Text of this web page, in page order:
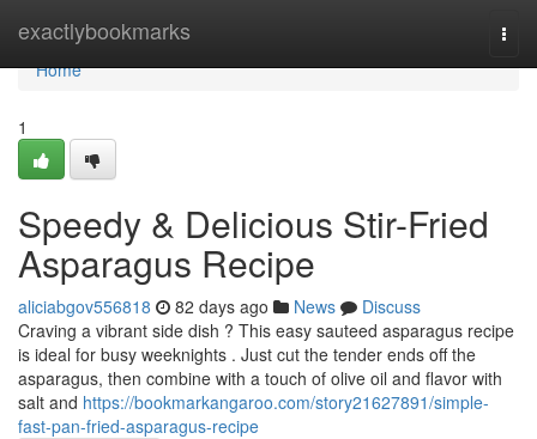
exactlybookmarks
Home
Home
1
Speedy & Delicious Stir-Fried
Asparagus Recipe
aliciabgov556818 82 days ago News
Discuss
Craving a vibrant side dish ? This easy sauteed asparagus recipe
is ideal for busy weeknights . Just cut the tender ends off the
asparagus, then combine with a touch of olive oil and flavor with
salt and https://bookmarkangaroo.com/story21627891/simple-
fast-pan-fried-asparagus-recipe